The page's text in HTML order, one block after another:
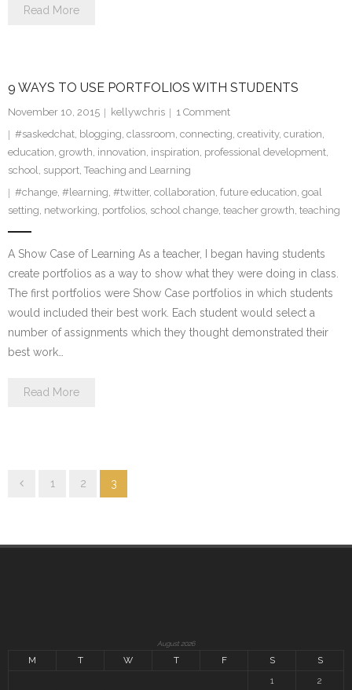
Read More
9 WAYS TO USE PORTFOLIOS WITH STUDENTS
November 10, 2015 kellywchris 1 Comment
#saskedchat, blogging, classroom, connecting, creativity, curation,
education, growth, innovation, inspiration, professional development,
school, support, Teaching and Learning
#change, #learning, #twitter, collaboration, future education, goal
setting, networking, portfolios, school change, teacher growth, teaching
A Show Case of Learning As a teacher, I began having students
create portfolios as a way to show what they were doing in class.
The first portfolios were Show Case portfolios in which students
would included their best work. Each student would select a
number of assignments which they thought demonstrated their
best work…
Read More
1 2 3
August 2026
M T W T F S
S
1
2